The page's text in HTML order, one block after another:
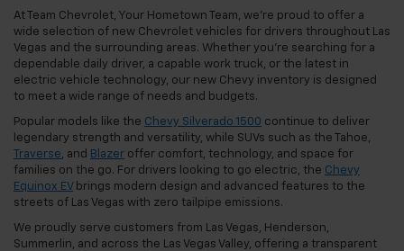
At Team Chevrolet, Your Hometown Team, we're proud to offer a
wide selection of new Chevrolet vehicles for drivers throughout Las
Vegas and the surrounding areas. Whether you're searching for a
dependable daily driver, a capable work truck, or the latest in
electric vehicle technology, our new Chevy inventory is designed
to meet a wide range of needs and budgets.
Popular models like the Chevy Silverado 1500 continue to deliver
legendary strength and versatility, while SUVs such as the Tahoe,
Traverse, and Blazer offer comfort, technology, and space for
families on the go. For drivers looking to go electric, the Chevy
Equinox EVbrings modern design and advanced features to the
streets of Las Vegas with zero tailpipe emissions.
We proudly serve customers from Las Vegas, Henderson,
Summerlin, and across the Las Vegas Valley, offering a transparent